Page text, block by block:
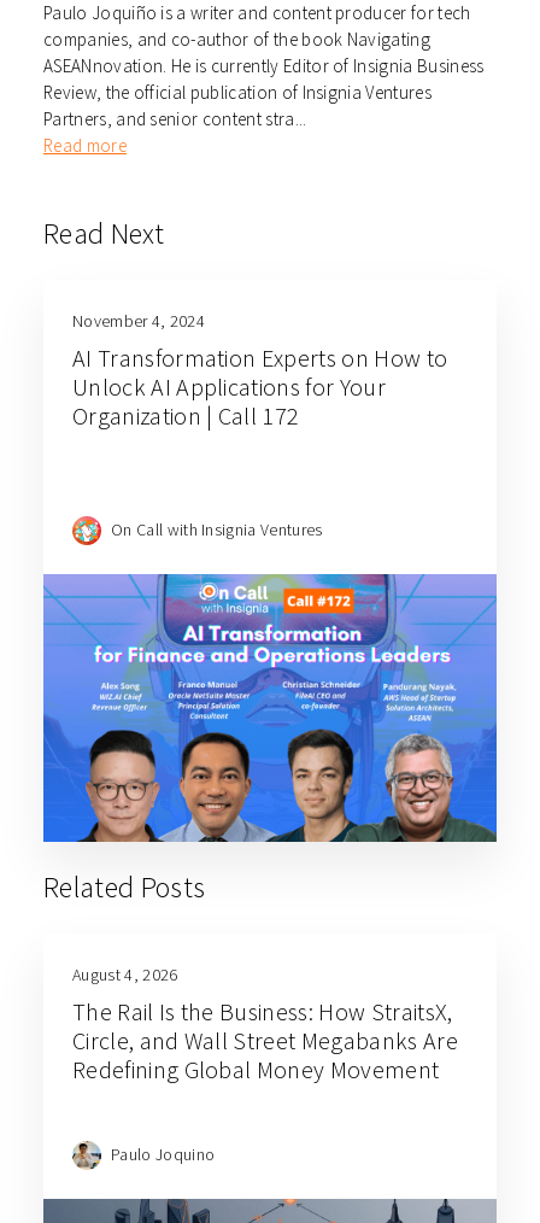
Paulo Joquiño is a writer and content producer for tech
companies, and co-author of the book Navigating
ASEANnovation. He is currently Editor of Insignia Business
Review, the official publication of Insignia Ventures
Partners, and senior content stra...
Read more
Read Next
November 4, 2024
AI Transformation Experts on How to
Unlock AI Applications for Your
Organization | Call 172
On Call with Insignia Ventures
Related Posts
August 4, 2026
The Rail Is the Business: How StraitsX,
Circle, and Wall Street Megabanks Are
Redefining Global Money Movement
Paulo Joquino